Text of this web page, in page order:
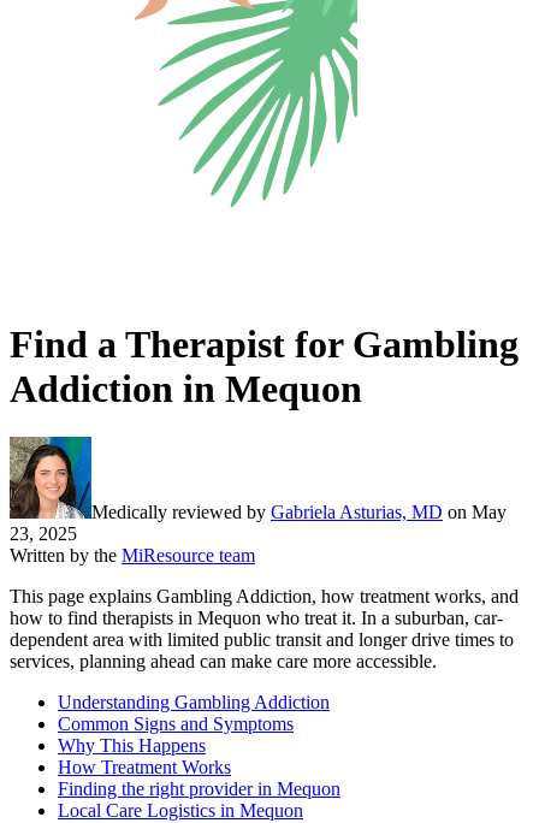
Find a Therapist for Gambling
Addiction in Mequon
Medically reviewed by Gabriela Asturias, MD on May
23, 2025
Written by the MiResource team
This page explains Gambling Addiction, how treatment works, and
how to find therapists in Mequon who treat it. In a suburban, car-
dependent area with limited public transit and longer drive times to
services, planning ahead can make care more accessible.
Understanding Gambling Addiction
Common Signs and Symptoms
Why This Happens
How Treatment Works
Finding the right provider in Mequon
Local Care Logistics in Mequon